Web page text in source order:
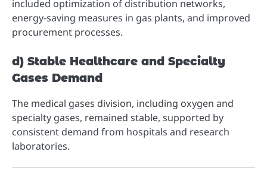
included optimization of distribution networks,
energy-saving measures in gas plants, and improved
procurement processes.
d) Stable Healthcare and Specialty
Gases Demand
The medical gases division, including oxygen and
specialty gases, remained stable, supported by
consistent demand from hospitals and research
laboratories.